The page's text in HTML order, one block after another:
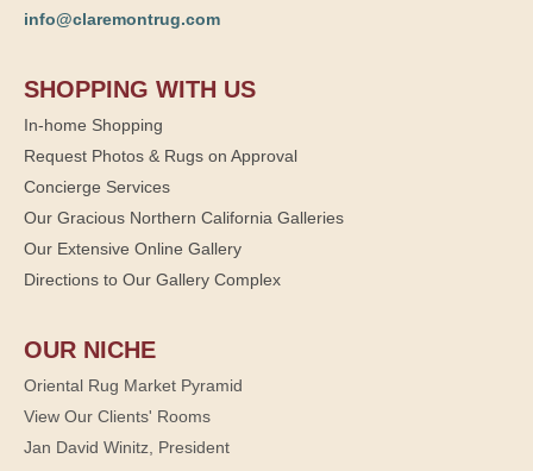
info@claremontrug.com
SHOPPING WITH US
In-home Shopping
Request Photos & Rugs on Approval
Concierge Services
Our Gracious Northern California Galleries
Our Extensive Online Gallery
Directions to Our Gallery Complex
OUR NICHE
Oriental Rug Market Pyramid
View Our Clients' Rooms
Jan David Winitz, President